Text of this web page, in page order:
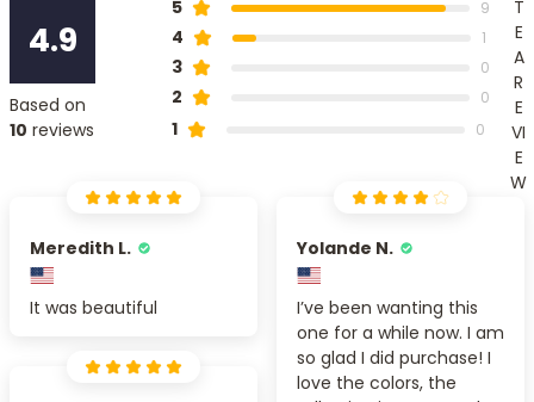
4.9
Based on
10 reviews
5 9
4 1
3 0
2 0
1 0
T
E
A
R
E
VI
E
W
Meredith L.
It was beautiful
Yolande N.
I’ve been wanting this
one for a while now. I am
so glad I did purchase! I
love the colors, the